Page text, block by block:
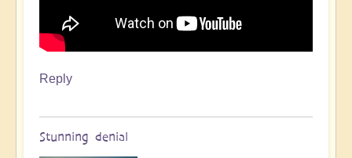
Reply
Stunning denial